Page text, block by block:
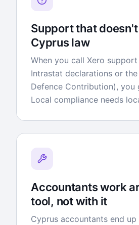
Support that
Cyprus law
When you call Xero
Intrastat declarations or the
Defence Contribution), you
Local compliance needs
Accountants work
tool, not with it
Cyprus accountants end